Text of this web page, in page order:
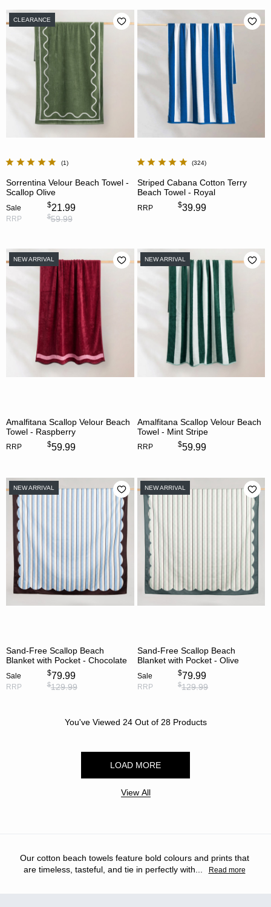
CLEARANCE
1
Sorrentina Velour Beach Towel -
Scallop Olive
Sale $21.99
RRP $59.99
324
Striped Cabana Cotton Terry
Beach Towel - Royal
RRP $39.99
NEW ARRIVAL
Amalfitana Scallop Velour Beach
Towel - Raspberry
RRP $59.99
NEW ARRIVAL
Amalfitana Scallop Velour Beach
Towel - Mint Stripe
RRP $59.99
NEW ARRIVAL
Sand-Free Scallop Beach
Blanket with Pocket - Chocolate
Sale $79.99
RRP $129.99
NEW ARRIVAL
Sand-Free Scallop Beach
Blanket with Pocket - Olive
Sale $79.99
RRP $129.99
You've Viewed 24Out of 28 Products
LOAD MORE
View All
Our cotton beach towels feature bold colours and prints that
are timeless, tasteful, and tie in perfectly with... Read more